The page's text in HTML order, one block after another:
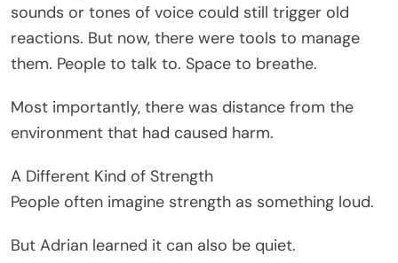
sounds or tones of voice could still trigger old
reactions. But now, there were tools to manage
them. People to talk to. Space to breathe.
Most importantly, there was distance from the
environment that had caused harm.
A Different Kind of Strength
People often imagine strength as something loud.
But Adrian learned it can also be quiet.